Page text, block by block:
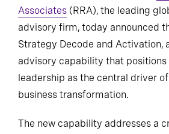
Associates (RRA), the leading
advisory firm, today announced
Strategy Decode and Activation,
advisory capability that positions
leadership as the central driver
business transformation.
The new capability addresses a